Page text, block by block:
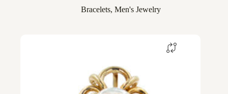
Bracelets, Men's Jewelry